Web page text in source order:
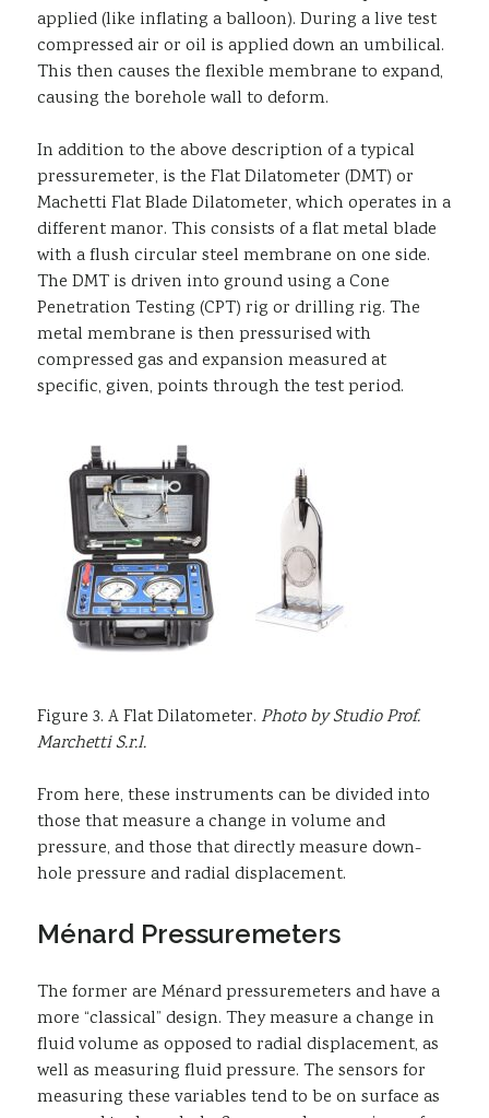
applied (like inflating a balloon). During a live test
compressed air or oil is applied down an umbilical.
This then causes the flexible membrane to expand,
causing the borehole wall to deform.
In addition to the above description of a typical
pressuremeter, is the Flat Dilatometer (DMT) or
Machetti Flat Blade Dilatometer, which operates in a
different manor. This consists of a flat metal blade
with a flush circular steel membrane on one side.
The DMT is driven into ground using a Cone
Penetration Testing (CPT) rig or drilling rig. The
metal membrane is then pressurised with
compressed gas and expansion measured at
specific, given, points through the test period.
Figure 3. A Flat Dilatometer. Photo by Studio Prof.
Marchetti S.r.l.
From here, these instruments can be divided into
those that measure a change in volume and
pressure, and those that directly measure down-
hole pressure and radial displacement.
Ménard Pressuremeters
The former are Ménard pressuremeters and have a
more “classical” design. They measure a change in
fluid volume as opposed to radial displacement, as
well as measuring fluid pressure. The sensors for
measuring these variables tend to be on surface as